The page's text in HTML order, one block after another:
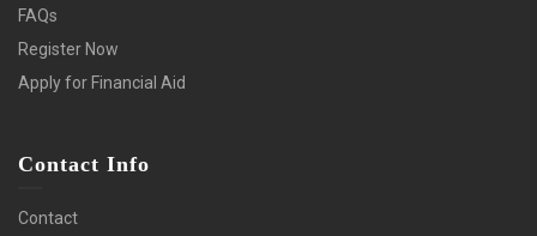
FAQs
Register Now
Apply for Financial Aid
Contact Info
Contact